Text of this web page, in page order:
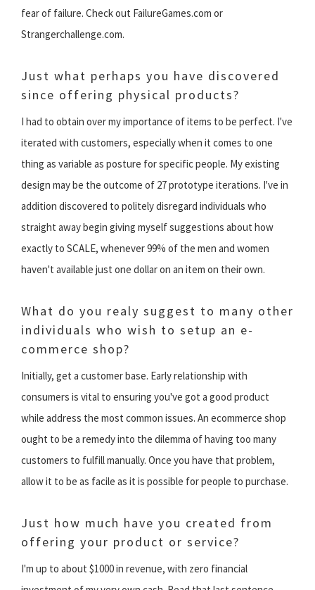
fear of failure. Check out FailureGames.com or
Strangerchallenge.com.
Just what perhaps you have discovered
since offering physical products?
I had to obtain over my importance of items to be perfect. I've
iterated with customers, especially when it comes to one
thing as variable as posture for specific people. My existing
design may be the outcome of 27 prototype iterations. I've in
addition discovered to politely disregard individuals who
straight away begin giving myself suggestions about how
exactly to SCALE, whenever 99% of the men and women
haven't available just one dollar on an item on their own.
What do you realy suggest to many other
individuals who wish to setup an e-
commerce shop?
Initially, get a customer base. Early relationship with
consumers is vital to ensuring you've got a good product
while address the most common issues. An ecommerce shop
ought to be a remedy into the dilemma of having too many
customers to fulfill manually. Once you have that problem,
allow it to be as facile as it is possible for people to purchase.
Just how much have you created from
offering your product or service?
I'm up to about $1000 in revenue, with zero financial